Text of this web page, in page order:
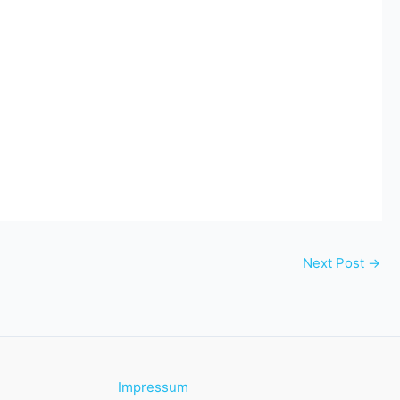
Next Post →
Impressum